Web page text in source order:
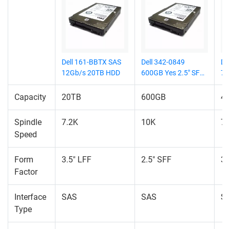
Dell 161-BBTX SAS
12Gb/s 20TB HDD
Dell 342-0849
600GB Yes 2.5" SFF
HDD
Capacity 20TB 600GB
Spindle
Speed
7.2K 10K
Form
Factor
3.5" LFF 2.5" SFF
Interface
Type
SAS SAS